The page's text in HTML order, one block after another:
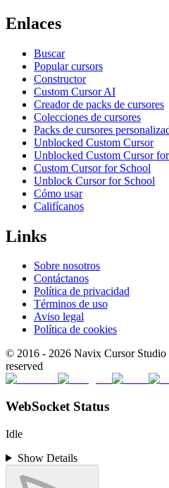
Enlaces
Buscar
Popular cursors
Constructor
Custom Cursor AI
Creador de packs de cursores
Colecciones de cursores
Packs de cursores
Unblocked Custom Cursor
Unblocked Custom Cursor
Custom Cursor for School
Unblock Cursor for School
Cómo usar
Califícanos
Links
Sobre nosotros
Contáctanos
Política de privacidad
Términos de uso
Aviso legal
Política de cookies
© 2016 - 2026 Navix Cursor
reserved
WebSocket Status
Idle
Show Details